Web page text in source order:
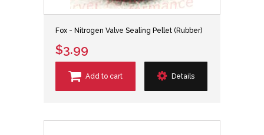
Fox - Nitrogen Valve Sealing Pellet (Rubber)
$3.99
Add to cart Details